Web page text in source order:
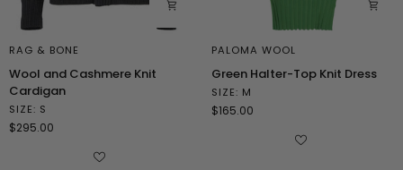
RAG & BONE
Wool
and
Cashmere
Knit
Cardigan
Wool and Cashmere Knit
Cardigan
SIZE: S
$295.00
PALOMA WOOL
Green
Halter-
Top
Knit
Green Halter-Top Knit Dress
SIZE: M
$165.00